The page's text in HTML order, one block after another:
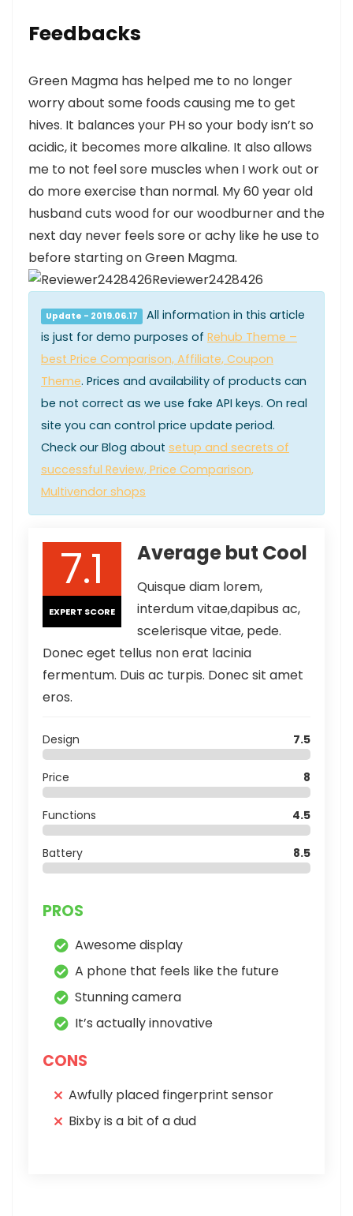
Feedbacks
Green Magma has helped me to no longer
worry about some foods causing me to get
hives. It balances your PH so your body isn’t so
acidic, it becomes more alkaline. It also allows
me to not feel sore muscles when I work out or
do more exercise than normal. My 60 year old
husband cuts wood for our woodburner and the
next day never feels sore or achy like he use to
before starting on Green Magma.
Reviewer2428426
Update - 2019.06.17
All information in this article
is just for demo purposes of Rehub Theme –
best Price Comparison, Affiliate, Coupon
Theme. Prices and availability of products can
be not correct as we use fake API keys. On real
site you can control price update period.
Check our Blog about setup and secrets of
successful Review, Price Comparison,
Multivendor shops
7.1
EXPERT SCORE
Average but Cool
Quisque diam lorem,
interdum vitae,dapibus ac,
scelerisque vitae, pede.
Donec eget tellus non erat lacinia
fermentum. Duis ac turpis. Donec sit amet
eros.
Design 7.5
Price 8
Functions 4.5
Battery 8.5
PROS
Awesome display
A phone that feels like the future
Stunning camera
It’s actually innovative
CONS
Awfully placed fingerprint sensor
Bixby is a bit of a dud